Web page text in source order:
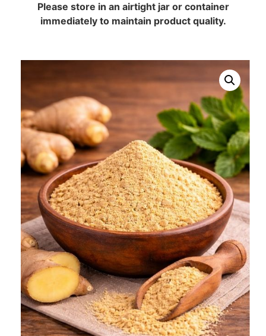
Please store in an airtight jar or container
immediately to maintain product quality.